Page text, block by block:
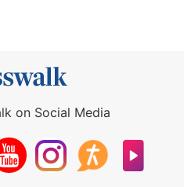
on Social Media